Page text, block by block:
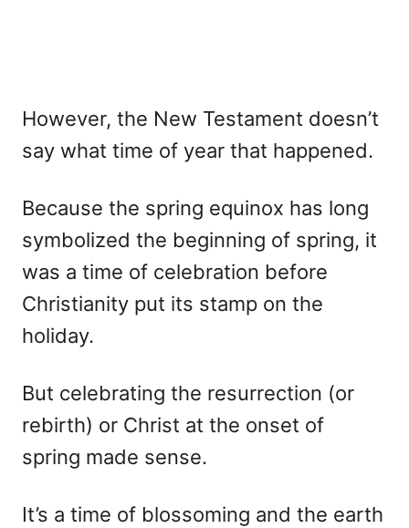
However, the New Testament doesn’t
say what time of year that happened.
Because the spring equinox has long
symbolized the beginning of spring, it
was a time of celebration before
Christianity put its stamp on the
holiday.
But celebrating the resurrection (or
rebirth) or Christ at the onset of
spring made sense.
It’s a time of blossoming and the earth